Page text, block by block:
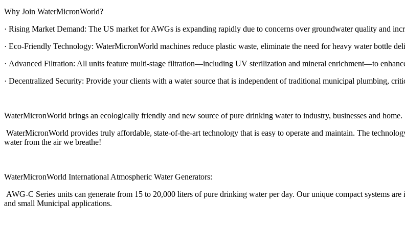
Why Join WaterMicronWorld?
· Rising Market Demand: The US market for AWGs is expanding rapidly due to concerns over groundwater quality and
· Eco-Friendly Technology: WaterMicronWorld machines reduce plastic waste, eliminate the need for heavy water bottle
· Advanced Filtration: All units feature multi-stage filtration—including UV sterilization and mineral enrichment—to
· Decentralized Security: Provide your clients with a water source that is independent of traditional municipal plumbing,
WaterMicronWorld brings an ecologically friendly and new source of pure drinking water to industry, businesses and home.
WaterMicronWorld provides truly affordable, state-of-the-art technology that is easy to operate and maintain. The
water from the air we breathe!
WaterMicronWorld International Atmospheric Water Generators:
AWG-C Series units can generate from 15 to 20,000 liters of pure drinking water per day. Our unique compact systems
and small Municipal applications.